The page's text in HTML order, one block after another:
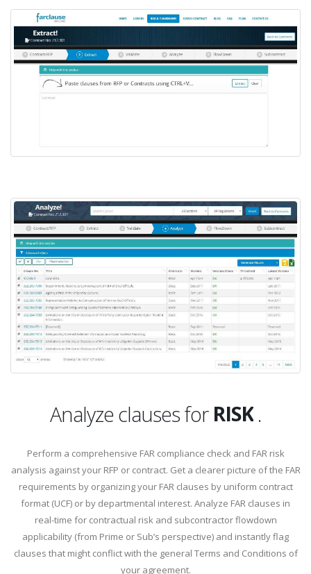
Analyze clauses for RISK .
Perform a comprehensive FAR compliance check and FAR risk
analysis against your RFP or contract. Get a clearer picture of the FAR
requirements by organizing your FAR clauses by uniform contract
format (UCF) or by departmental interest. Analyze FAR clauses in
real-time for contractual risk and subcontractor flowdown
applicability (from Prime or Sub’s perspective) and instantly flag
clauses that might conflict with the general Terms and Conditions of
your agreement.